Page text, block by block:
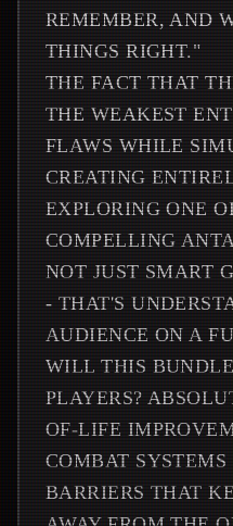
REMEMBER, AND
THINGS RIGHT."
THE FACT THAT
THE WEAKEST
FLAWS WHILE
CREATING
EXPLORING ONE
COMPELLING
NOT JUST SMART
- THAT'S
AUDIENCE ON A
WILL THIS
PLAYERS?
OF-LIFE
COMBAT
BARRIERS THAT